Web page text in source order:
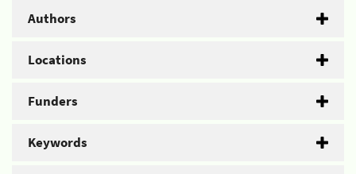
Authors
Locations
Funders
Keywords